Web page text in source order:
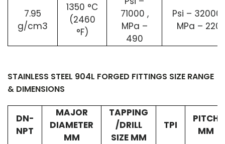
7.95
g/cm3
1350 °C
(2460
°F)
71000 ,
MPa –
490
Psi – 32000 ,
MPa – 220
STAINLESS STEEL 904L FORGED FITTINGS SIZE RANGE
& DIMENSIONS
DN-
NPT
MAJOR
DIAMETER
MM
TAPPING
/DRILL
SIZE MM
TPI
PITCH
MM